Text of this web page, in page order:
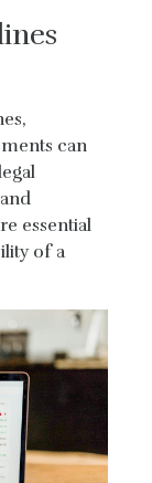
can
essential
of a